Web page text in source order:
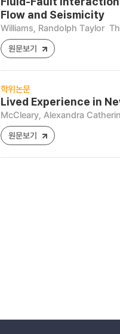
Flow and Seismicity
Williams, Randolph Taylor
원문보기
학위논문
Lived Experience in
McCleary, Alexandra
원문보기